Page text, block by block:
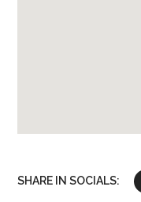
SHARE IN SOCIALS: